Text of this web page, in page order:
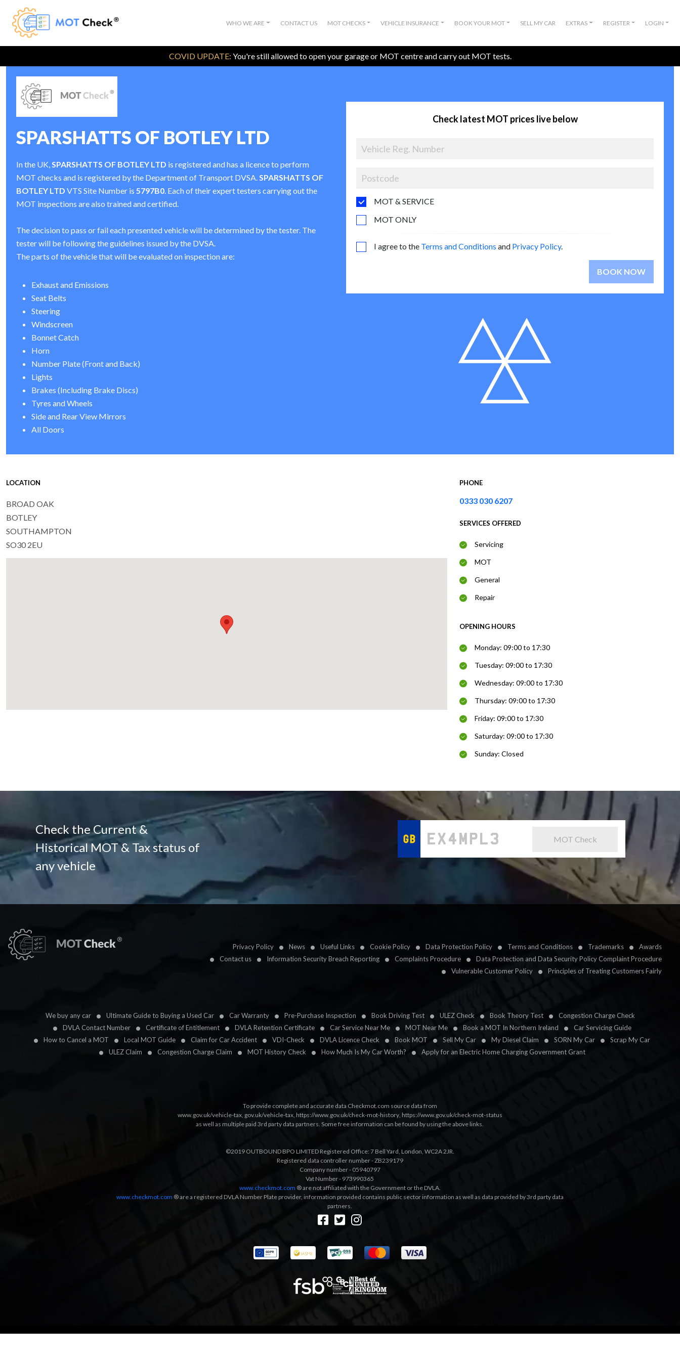
WHO WE ARE CONTACT US MOT CHECKS VEHICLE INSURANCE BOOK YOUR MOT SELL MY CAR EXTRAS REGISTER LOGIN
COVID UPDATE: You're still allowed to open your garage or MOT centre and carry out MOT tests.
SPARSHATTS OF BOTLEY LTD
In the UK,SPARSHATTS OF BOTLEY LTD is registered and has a licence to perform
MOT checks and is registered by the Department of Transport DVSA.SPARSHATTS OF
BOTLEY LTD VTS Site Number is 5797B0. Each of their expert testers carrying out the
MOT inspections are also trained and certified.
The decision to pass or fail each presented vehicle will be determined by the tester. The
tester will be following the guidelines issued by the DVSA.
The parts of the vehicle that will be evaluated on inspection are:
Exhaust and Emissions
Seat Belts
Steering
Windscreen
Bonnet Catch
Horn
Number Plate (Front and Back)
Lights
Brakes (Including Brake Discs)
Tyres and Wheels
Side and Rear View Mirrors
All Doors
Check latest MOT prices live below
MOT & SERVICE
MOT ONLY
I agree to the Terms and Conditions and Privacy Policy.
BOOK NOW
LOCATION
BROAD OAK
BOTLEY
SOUTHAMPTON
SO30 2EU
PHONE
0333 030 6207
SERVICES OFFERED
Servicing
MOT
General
Repair
OPENING HOURS
Monday: 09:00 to 17:30
Tuesday: 09:00 to 17:30
Wednesday: 09:00 to 17:30
Thursday: 09:00 to 17:30
Friday: 09:00 to 17:30
Saturday: 09:00 to 17:30
Sunday: Closed
Check the Current &
Historical MOT & Tax status of
any vehicle
MOT Check
Privacy Policy News Useful Links Cookie Policy Data Protection Policy Terms and Conditions Trademarks
Awards
Contact us
Information Security Breach Reporting Complaints Procedure
Data Protection and Data Security Policy Complaint Procedure
Vulnerable Customer Policy
Principles of Treating Customers Fairly
We buy any car Ultimate Guide to Buying a Used Car Car Warranty Pre-Purchase Inspection Book Driving Test ULEZ Check Book Theory Test
Congestion Charge Check
DVLA Contact Number
Certificate of Entitlement DVLA Retention Certificate Car Service Near Me MOT Near Me Book a MOT In Northern Ireland
Car Servicing Guide
How to Cancel a MOT
Local MOT Guide Claim for Car Accident VDI-Check DVLA Licence Check Book MOT Sell My Car My Diesel Claim SORN My Car
Scrap My Car
ULEZ Claim
Congestion Charge Claim MOT History Check How Much Is My Car Worth? Apply for an Electric Home Charging Government Grant
To provide complete and accurate data Checkmot.com source data from
www.gov.uk/vehicle-tax, gov.uk/vehicle-tax, https://www.gov.uk/check-mot-history, https://www.gov.uk/check-mot-status
as well as multiple paid 3rd party data partners. Some free information can be found by using the above links.
©2019 OUTBOUND BPO LIMITED Registered Office: 7 Bell Yard, London, WC2A 2JR.
Registered data controller number - ZB239179
Company number - 05940797
Vat Number - 973990365
www.checkmot.com ® are not affiliated with the Government or the DVLA.
www.checkmot.com ® are a registered DVLA Number Plate provider, information provided contains public sector information as well as data provided by 3rd party data
partners.